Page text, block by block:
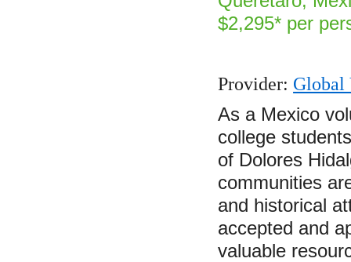
$2,295* per
Provider: Global
As a Mexico
college
of Dolores
communities
and historical
accepted and
valuable